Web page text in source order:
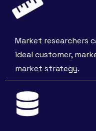
Market researchers
ideal customer,
market strategy.